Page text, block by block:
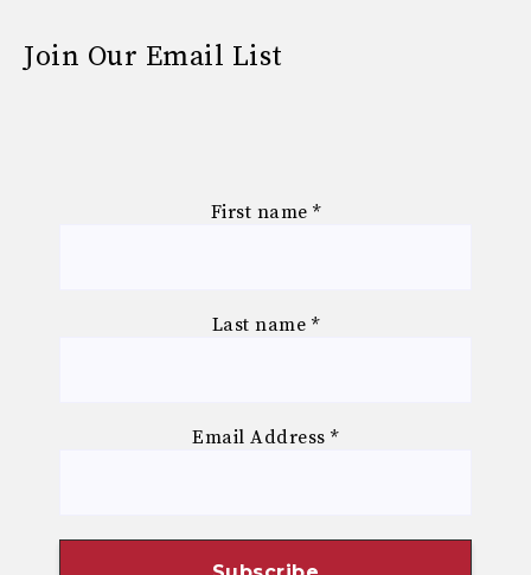
Join Our Email List
First name *
Last name *
Email Address*